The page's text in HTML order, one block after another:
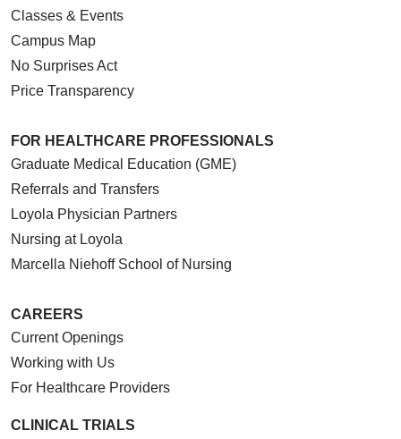
Classes & Events
Campus Map
No Surprises Act
Price Transparency
FOR HEALTHCARE PROFESSIONALS
Graduate Medical Education (GME)
Referrals and Transfers
Loyola Physician Partners
Nursing at Loyola
Marcella Niehoff School of Nursing
CAREERS
Current Openings
Working with Us
For Healthcare Providers
CLINICAL TRIALS